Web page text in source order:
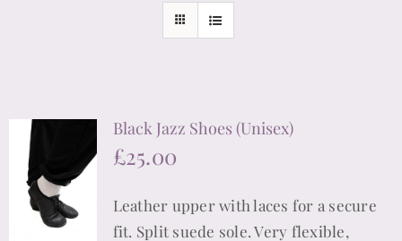
Black Jazz Shoes (Unisex)
£25.00
Leather upper with laces for a secure
fit. Split suede sole. Very flexible,